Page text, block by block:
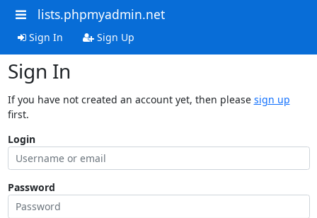
lists.phpmyadmin.net
Sign In Sign Up
Sign In
If you have not created an account yet, then please sign up
first.
Login
Password